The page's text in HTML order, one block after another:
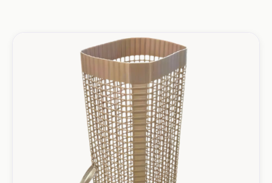
Mesh Shelters Products